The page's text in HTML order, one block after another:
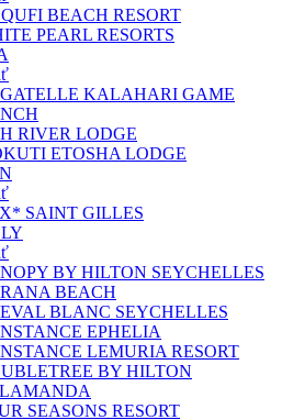
BEACH RESORT
PEARL RESORTS
KALAHARI GAME
RIVER LODGE
ETOSHA LODGE
SAINT GILLES
BY HILTON SEYCHELLES
BEACH
BLANC SEYCHELLES
EPHELIA
LEMURIA RESORT
BY HILTON
SEASONS RESORT